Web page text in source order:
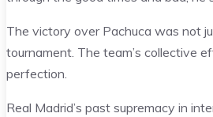
The victory over Pachuca was not
tournament. The team’s collective
perfection.
Real Madrid’s past supremacy in